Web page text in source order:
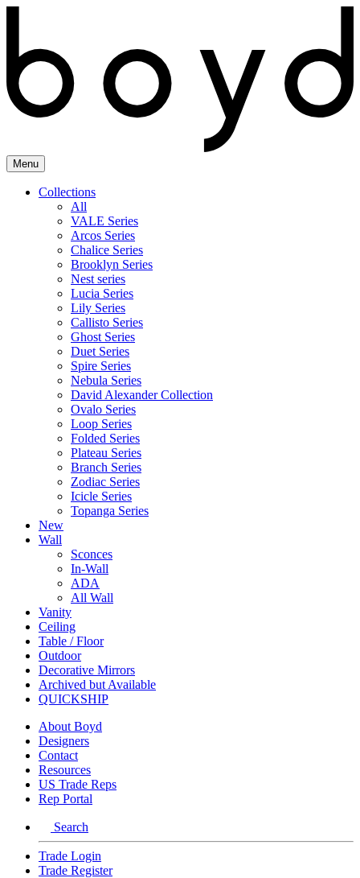
Menu
Collections
All
VALE Series
Arcos Series
Chalice Series
Brooklyn Series
Nest series
Lucia Series
Lily Series
Callisto Series
Ghost Series
Duet Series
Spire Series
Nebula Series
David Alexander Collection
Ovalo Series
Loop Series
Folded Series
Plateau Series
Branch Series
Zodiac Series
Icicle Series
Topanga Series
New
Wall
Sconces
In-Wall
ADA
All Wall
Vanity
Ceiling
Table / Floor
Outdoor
Decorative Mirrors
Archived but Available
QUICKSHIP
About Boyd
Designers
Contact
Resources
US Trade Reps
Rep Portal
Search
Trade Login
Trade Register